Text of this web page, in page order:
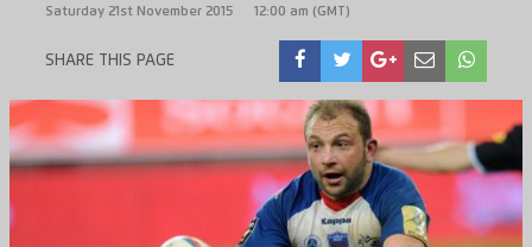
Saturday 21st November 2015 12:00 am (GMT)
SHARE THIS PAGE